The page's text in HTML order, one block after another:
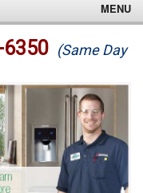
MENU
(Same Day